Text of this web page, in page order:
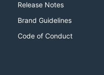
Release Notes
Brand Guidelines
Code of Conduct